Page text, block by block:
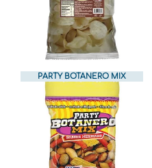
PARTY BOTANERO MIX